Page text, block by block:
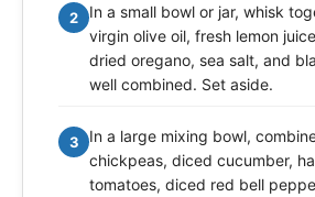
2
In a small bowl or jar, whisk
virgin olive oil, fresh lemon
dried oregano, sea salt, and
well combined. Set aside.
3
In a large mixing bowl,
chickpeas, diced cucumber,
tomatoes, diced red bell